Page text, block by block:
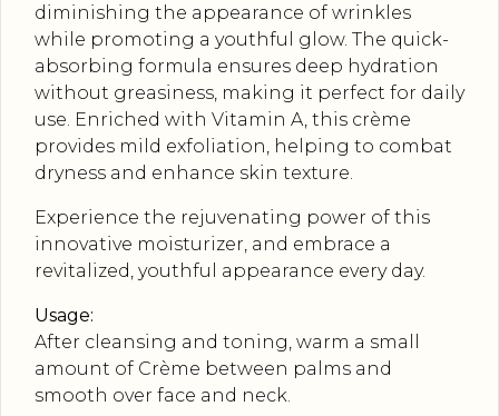
diminishing the appearance of wrinkles
while promoting a youthful glow. The quick-
absorbing formula ensures deep hydration
without greasiness, making it perfect for daily
use. Enriched with Vitamin A, this crème
provides mild exfoliation, helping to combat
dryness and enhance skin texture.
Experience the rejuvenating power of this
innovative moisturizer, and embrace a
revitalized, youthful appearance every day.
Usage:
After cleansing and toning, warm a small
amount of Crème between palms and
smooth over face and neck.